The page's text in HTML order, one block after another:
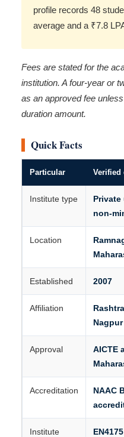
profile records 48
average and a ₹7.8
Fees are stated for the
institution. A four-year or
as an approved fee
duration amount.
Quick Facts
Particular Verified
Institute type
non-
Location
Established 2007
Affiliation
Approval
AICTE
Accreditation
NAAC
Institute
EN4175